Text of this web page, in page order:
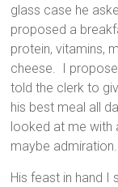
glass case he
proposed a
protein, vitamins,
cheese. I
told the clerk to
his best meal all
looked at me
maybe admiration.
His feast in hand